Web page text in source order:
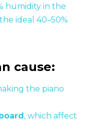
humidity in the
ideal 40–50%
cause:
the piano
, which affect